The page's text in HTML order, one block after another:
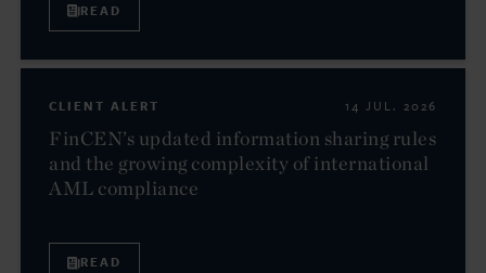
READ
CLIENT ALERT 14 JUL. 2026
FinCEN’s updated information sharing rules
and the growing complexity of international
AML compliance
READ